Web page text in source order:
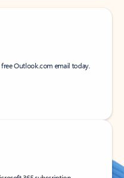
Outlook.com email today.